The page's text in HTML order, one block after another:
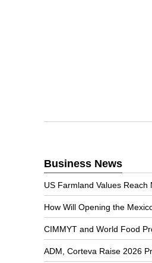
Business News
US Farmland Values Reach
How Will Opening the
CIMMYT and World Food
ADM, Corteva Raise 2026